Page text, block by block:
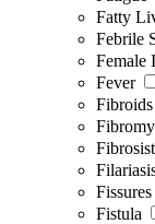
Fatty
Febrile
Female
Fever
Fibroids
Fissures
Fistula